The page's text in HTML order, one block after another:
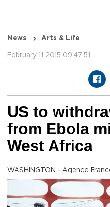
News Arts & Life
February 11 2015 09:47:51
US to
from Ebola
West Africa
WASHINGTON - Agence